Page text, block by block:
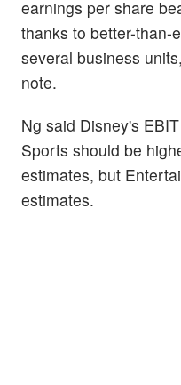
earnings per share
thanks to better-than-
several business
note.
Ng said Disney's
Sports should be
estimates, but
estimates.